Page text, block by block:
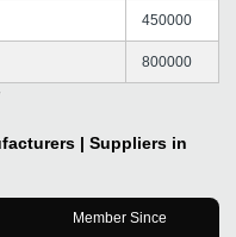
450000
800000
| Suppliers in
Member Since